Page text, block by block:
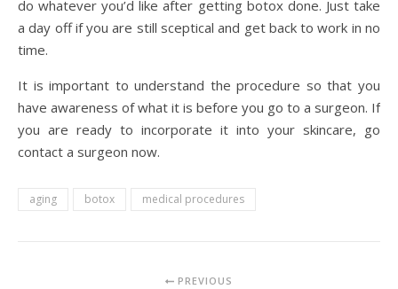
do whatever you’d like after getting botox done. Just take
a day off if you are still sceptical and get back to work in no
time.
It is important to understand the procedure so that you
have awareness of what it is before you go to a surgeon. If
you are ready to incorporate it into your skincare, go
contact a surgeon now.
aging botox medical procedures
PREVIOUS